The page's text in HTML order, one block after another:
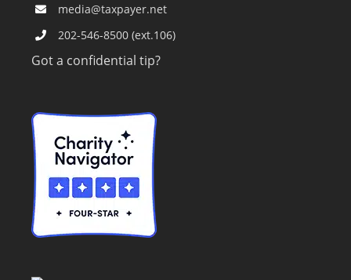
Press Team
media@taxpayer.net
202-546-8500 (ext.106)